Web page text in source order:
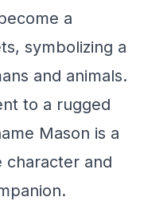
a
symbolizing a
and animals.
to a rugged
Mason is a
and